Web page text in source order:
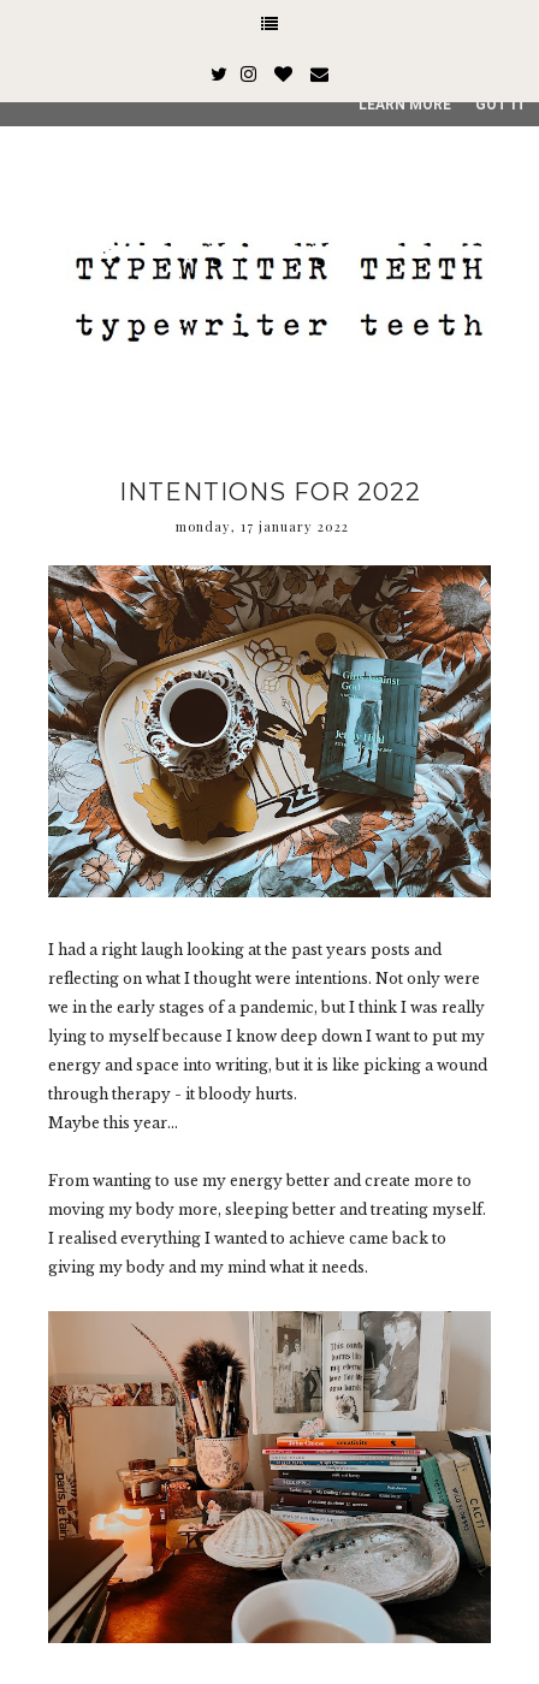
INTENTIONS FOR 2022
monday, 17 january 2022
I had a right laugh looking at the past years posts and
reflecting on what I thought were intentions. Not only were
we in the early stages of a pandemic, but I think I was really
lying to myself because I know deep down I want to put my
energy and space into writing, but it is like picking a wound
through therapy - it bloody hurts.
Maybe this year...
From wanting to use my energy better and create more to
moving my body more, sleeping better and treating myself.
I realised everything I wanted to achieve came back to
giving my body and my mind what it needs.
This site uses cookies from Google to deliver its services
quality of service, generate usage statistics, and to detect
LEARN MORE GOT IT